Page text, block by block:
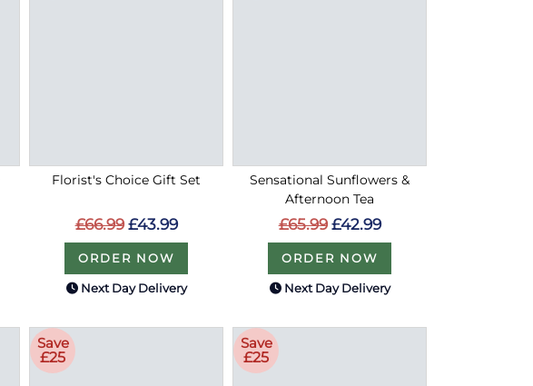
Florist's Choice Gift Set
£66.99 £43.99
ORDER NOW
Next Day Delivery
Sensational Sunflowers &
Afternoon Tea
£65.99 £42.99
ORDER NOW
Next Day Delivery
Save
£25
Save
£25